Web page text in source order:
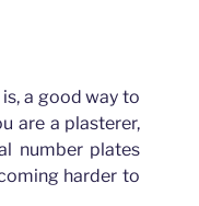
a good way to
are a plasterer,
number plates
harder to